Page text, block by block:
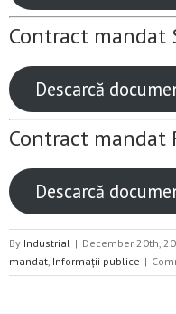
Contract
Descarcă
Contract mandat
Descarcă
By Industrial | December 20th,
mandat, Informații publice |